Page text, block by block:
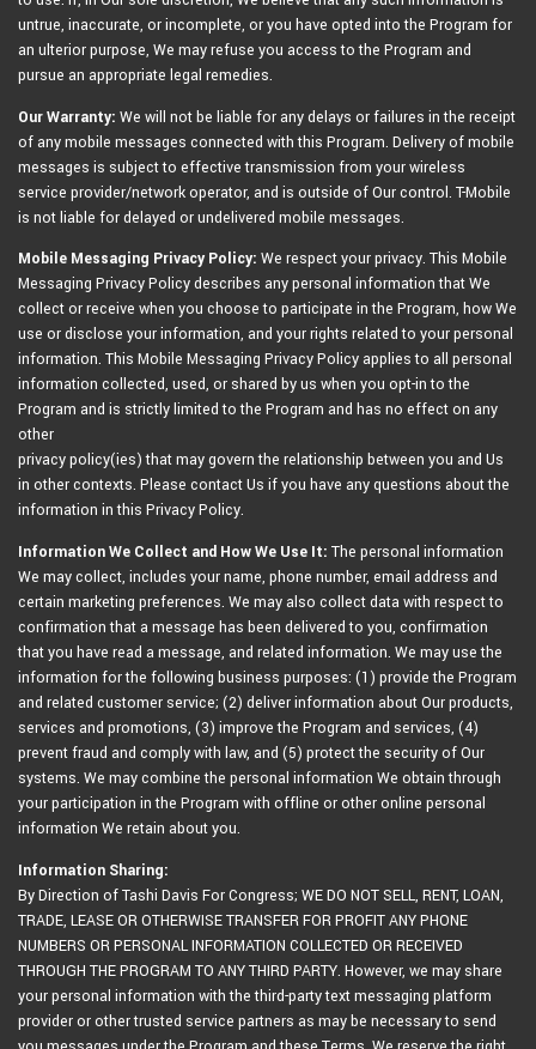
untrue, inaccurate, or incomplete, or you have opted into the Program for
an ulterior purpose, We may refuse you access to the Program and
pursue an appropriate legal remedies.
Our Warranty: We will not be liable for any delays or failures in the receipt
of any mobile messages connected with this Program. Delivery of mobile
messages is subject to effective transmission from your wireless
service provider/network operator, and is outside of Our control. T-Mobile
is not liable for delayed or undelivered mobile messages.
Mobile Messaging Privacy Policy: We respect your privacy. This Mobile
Messaging Privacy Policy describes any personal information that We
collect or receive when you choose to participate in the Program, how We
use or disclose your information, and your rights related to your personal
information. This Mobile Messaging Privacy Policy applies to all personal
information collected, used, or shared by us when you opt-in to the
Program and is strictly limited to the Program and has no effect on any
other
privacy policy(ies) that may govern the relationship between you and Us
in other contexts. Please contact Us if you have any questions about the
information in this Privacy Policy.
Information We Collect and How We Use It: The personal information
We may collect, includes your name, phone number, email address and
certain marketing preferences. We may also collect data with respect to
confirmation that a message has been delivered to you, confirmation
that you have read a message, and related information. We may use the
information for the following business purposes: (1) provide the Program
and related customer service; (2) deliver information about Our products,
services and promotions, (3) improve the Program and services, (4)
prevent fraud and comply with law, and (5) protect the security of Our
systems. We may combine the personal information We obtain through
your participation in the Program with offline or other online personal
information We retain about you.
Information Sharing:
By Direction of Tashi Davis For Congress; WE DO NOT SELL, RENT, LOAN,
TRADE, LEASE OR OTHERWISE TRANSFER FOR PROFIT ANY PHONE
NUMBERS OR PERSONAL INFORMATION COLLECTED OR RECEIVED
THROUGH THE PROGRAM TO ANY THIRD PARTY. However, we may share
your personal information with the third-party text messaging platform
provider or other trusted service partners as may be necessary to send